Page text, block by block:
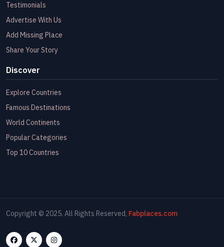
Testimonials
Advertise With Us
Add Missing Place
Share Your Story
Discover
Explore Countries
Famous Destinations
World Continents
Popular Categories
Top 10 Countries
Copyright © 2025. All Rights Reserved, Fabplaces.com